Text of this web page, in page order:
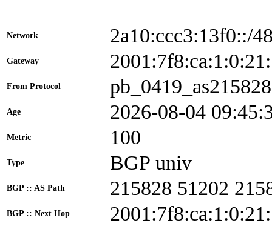
Network 2a10:ccc3:13f0::/
Gateway
From Protocol pb_0419_as215828
Age 2026-08-04
Metric 100
Type BGP univ
BGP :: AS Path 215828 51202
BGP :: Next Hop